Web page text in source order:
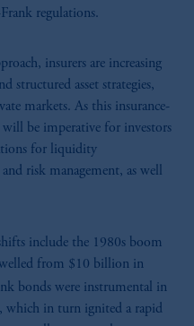
regulations.
insurers are increasing
structured asset strategies,
markets. As this insurance-
be imperative for investors
for liquidity
risk management, as well
include the 1980s boom
from $10 billion in
bonds were instrumental in
which in turn ignited a rapid